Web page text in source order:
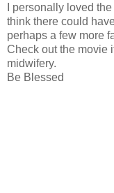
I personally loved
think there could
perhaps a few more
Check out the movie
midwifery.
Be Blessed